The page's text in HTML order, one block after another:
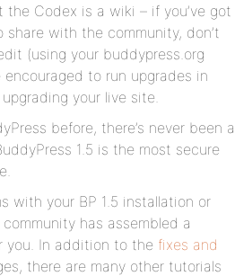
the Codex is a wiki – if you’ve got
with the community, don’t
(using your buddypress.org
encouraged to run upgrades in
your live site.
before, there’s never been a
1.5 is the most secure
with your BP 1.5 installation or
has assembled a
you. In addition to the fixes and
there are many other tutorials